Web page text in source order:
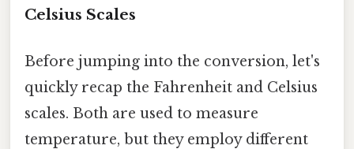
Celsius Scales
Before jumping into the conversion, let's
quickly recap the Fahrenheit and Celsius
scales. Both are used to measure
temperature, but they employ different